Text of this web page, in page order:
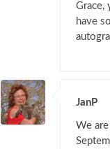
Grace,
have
JanP
We